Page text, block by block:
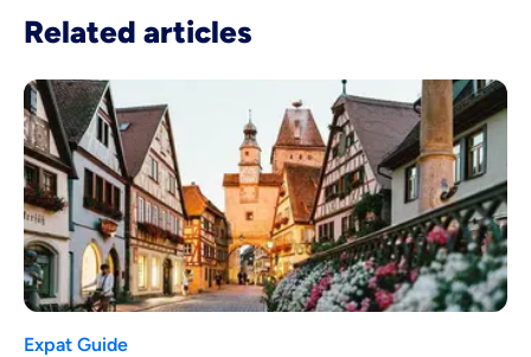
Related articles
Expat Guide